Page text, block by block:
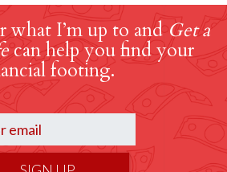
what I’m up to andGet a
can help you find your
footing.